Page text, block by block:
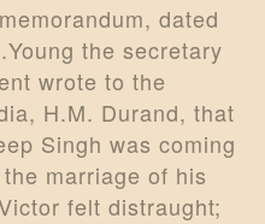
dated
the secretary
wrote to the
H.M. Durand, that
Singh was coming
marriage of his
felt distraught;